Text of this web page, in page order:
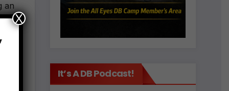
an
It’s A DB Podcast!
X